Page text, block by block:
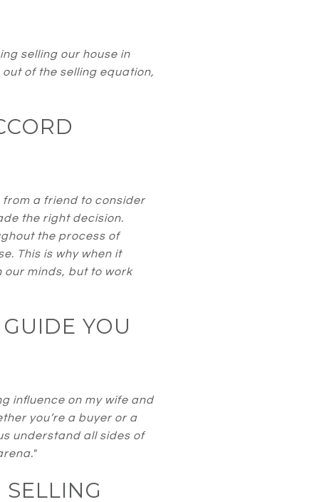
selling our house in
of the selling equation,
from a friend to consider
the right decision.
the process of
This is why when it
our minds, but to work
YOU
influence on my wife and
you’re a buyer or a
understand all sides of